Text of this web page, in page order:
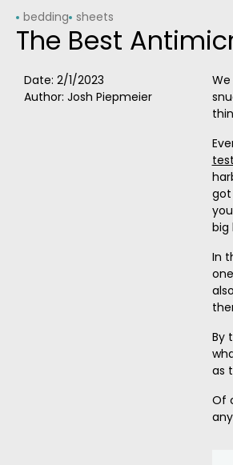
bedding sheets
The Best
Date: 2/1/2023
Author: Josh Piepmeier
got
big
In
By
as
Of